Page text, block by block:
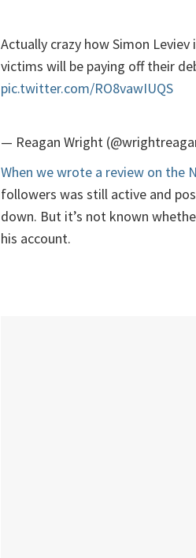
Actually crazy how Simon
victims will be paying off their
pic.twitter.com/RO8vawIUQS
— Reagan Wright
When we wrote a review on the
followers was still active and
down. But it’s not known
his account.